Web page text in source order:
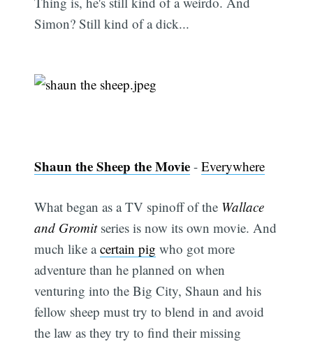
Simon? Still kind of a dick...
Shaun the Sheep the Movie -Everywhere
What began as a TV spinoff of the Wallace
and Gromitseries is now its own movie. And
much like acertain pig who got more
adventure than he planned on when
venturing into the Big City, Shaun and his
fellow sheep must try to blend in and avoid
the law as they try to find their missing